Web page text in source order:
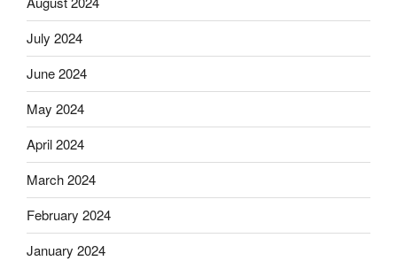
July 2024
June 2024
May 2024
April 2024
March 2024
February 2024
January 2024